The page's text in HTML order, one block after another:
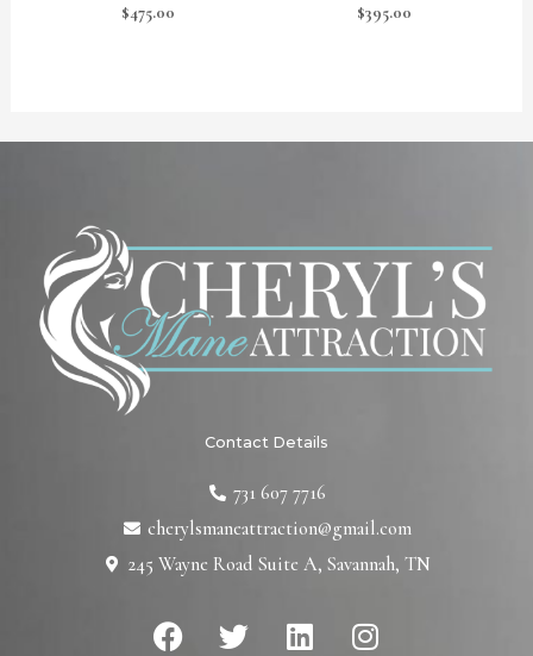
$475.00 $395.00
Contact Details
731 607 7716
cherylsmaneattraction@gmail.com
245 Wayne Road Suite A, Savannah, TN
F
T
L
I